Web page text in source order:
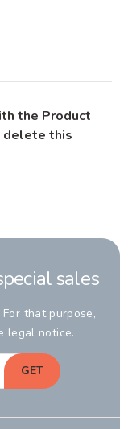
the Product
delete this
sales
that purpose,
legal notice.
GET